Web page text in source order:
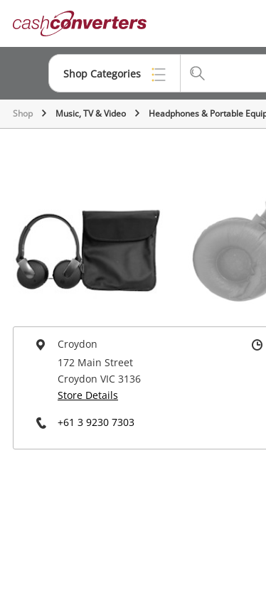
Converters
Shop Categories
Top Categories
Musical Instruments
Cameras
Laptops
Power Tools & Industrial
Shop Music, TV & Video Headphones & Portable
Croydon
172 Main Street
Croydon VIC 3136
Store Details
+61 3 9230 7303